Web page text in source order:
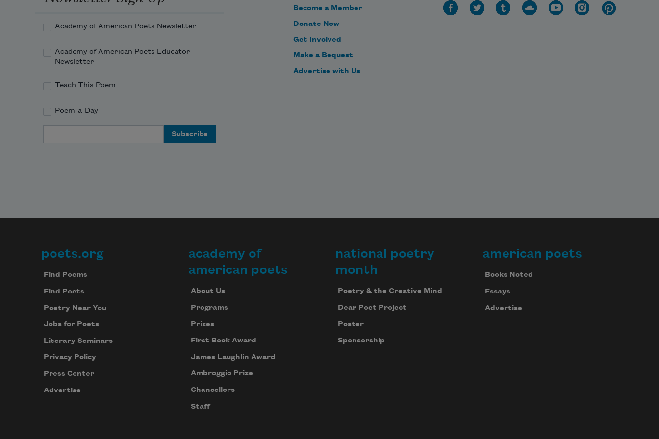
Academy of American Poets Newsletter
Academy of American Poets Educator
Newsletter
Teach This Poem
Poem-a-Day
Become a Member
Donate Now
Get Involved
Make a Bequest
Advertise with Us
Footer
poets.org
Find Poems
Find Poets
Poetry Near You
Jobs for Poets
Literary Seminars
Privacy Policy
Press Center
Advertise
academy of
american poets
About Us
Programs
Prizes
First Book Award
James Laughlin Award
Ambroggio Prize
Chancellors
Staff
national poetry
month
Poetry & the Creative Mind
Dear Poet Project
Poster
Sponsorship
american poets
Books Noted
Essays
Advertise